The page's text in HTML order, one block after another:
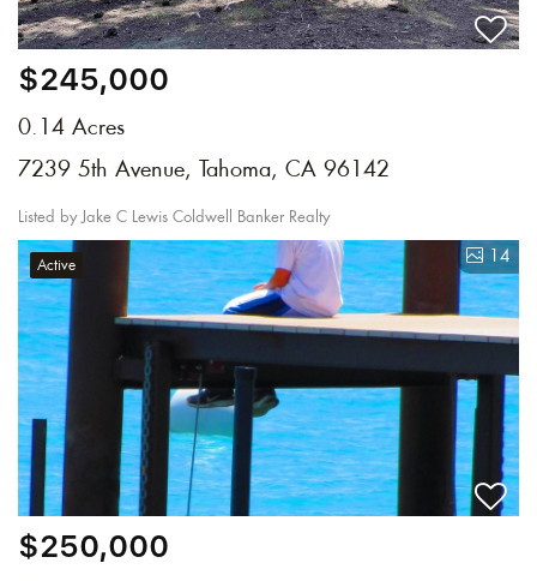
$245,000
0.14 Acres
7239 5th Avenue, Tahoma, CA 96142
Listed by Jake C Lewis Coldwell Banker Realty
Active
14
$250,000